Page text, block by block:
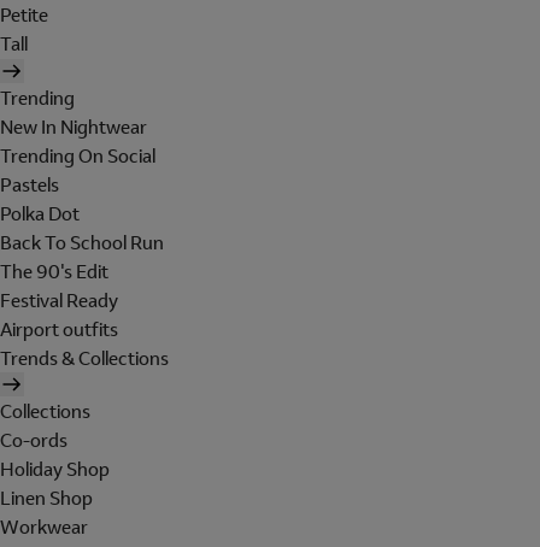
Petite
Tall
Trending
New In Nightwear
Trending On Social
Pastels
Polka Dot
Back To School Run
The 90's Edit
Festival Ready
Airport outfits
Trends & Collections
Collections
Co-ords
Holiday Shop
Linen Shop
Workwear